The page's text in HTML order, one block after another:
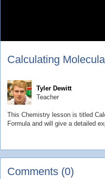
Calculating
Tyler Dewitt
Teacher
This Chemistry lesson is titled
Formula and will give a detailed
Comments (0)